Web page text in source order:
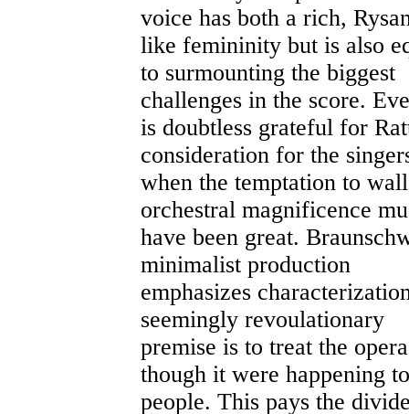
voice has both a rich,
like femininity but is also
to surmounting the biggest
challenges in the score.
is doubtless grateful for
consideration for the
when the temptation to
orchestral magnificence
have been great.
minimalist production
emphasizes
seemingly revoulationary
premise is to treat the
though it were happening
people. This pays the